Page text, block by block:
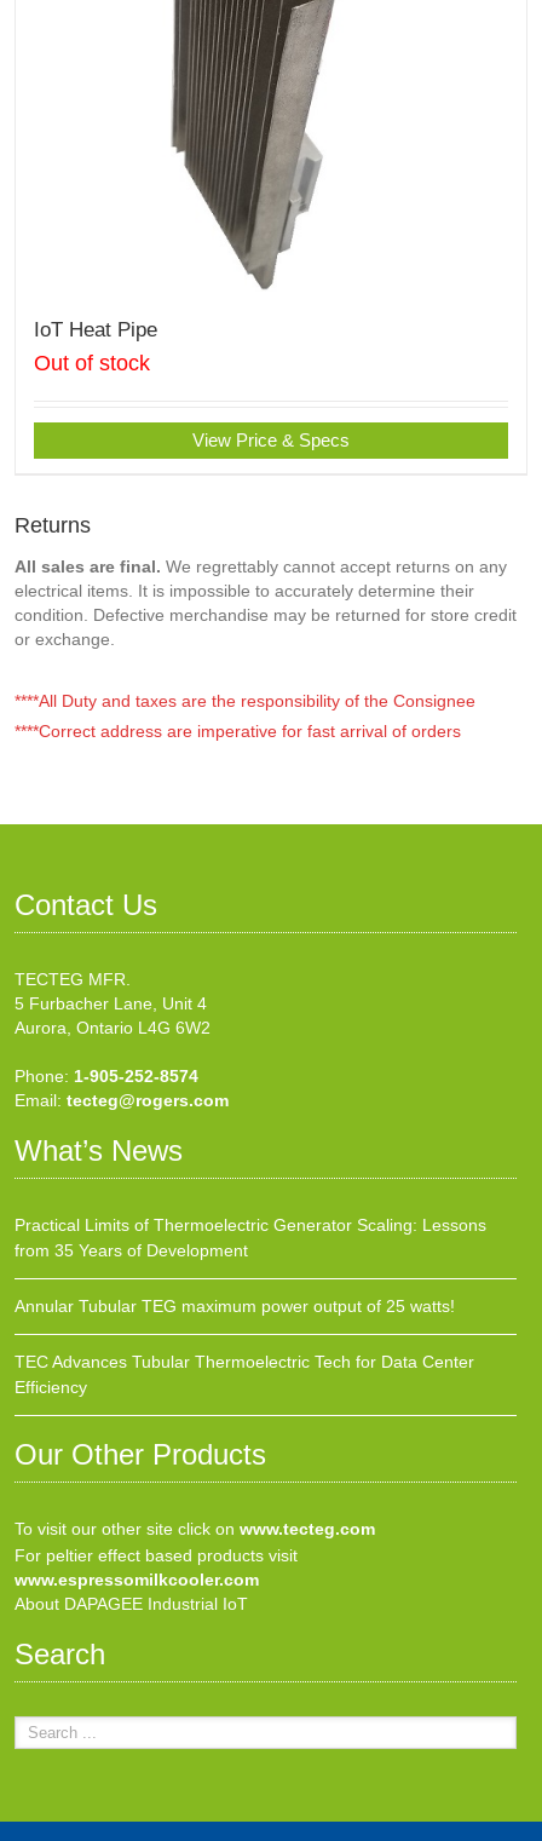
IoT Heat Pipe
Out of stock
View Price & Specs
Returns
All sales are final. We regrettably cannot accept returns on any
electrical items. It is impossible to accurately determine their
condition. Defective merchandise may be returned for store credit
or exchange.
****All Duty and taxes are the responsibility of the Consignee
****Correct address are imperative for fast arrival of orders
Contact Us
TECTEG MFR.
5 Furbacher Lane, Unit 4
Aurora, Ontario L4G 6W2
Phone: 1-905-252-8574
Email: tecteg@rogers.com
What’s News
Practical Limits of Thermoelectric Generator Scaling: Lessons
from 35 Years of Development
Annular Tubular TEG maximum power output of 25 watts!
TEC Advances Tubular Thermoelectric Tech for Data Center
Efficiency
Our Other Products
To visit our other site click on www.tecteg.com
For peltier effect based products visit
www.espressomilkcooler.com
About DAPAGEE Industrial IoT
Search